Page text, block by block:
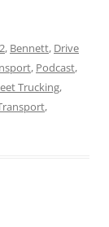
, Bennett, Drive
, Podcast,
Trucking,
,